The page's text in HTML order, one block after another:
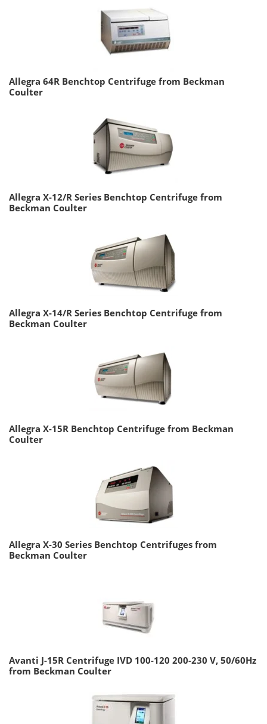
Allegra 64R Benchtop Centrifuge from Beckman
Coulter
Allegra X-12/R Series Benchtop Centrifuge from
Beckman Coulter
Allegra X-14/R Series Benchtop Centrifuge from
Beckman Coulter
Allegra X-15R Benchtop Centrifuge from Beckman
Coulter
Allegra X-30 Series Benchtop Centrifuges from
Beckman Coulter
Avanti J-15R Centrifuge IVD 100-120 200-230 V, 50/60Hz
from Beckman Coulter